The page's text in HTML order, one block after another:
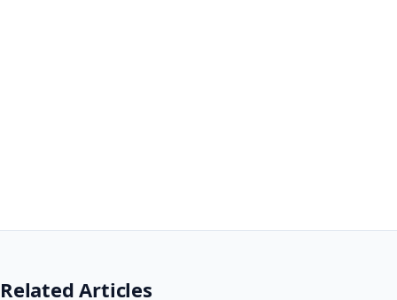
Related Articles